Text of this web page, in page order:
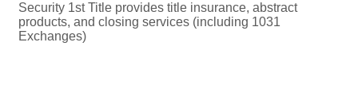
Security 1st Title provides title insurance, abstract
products, and closing services (including 1031
Exchanges)